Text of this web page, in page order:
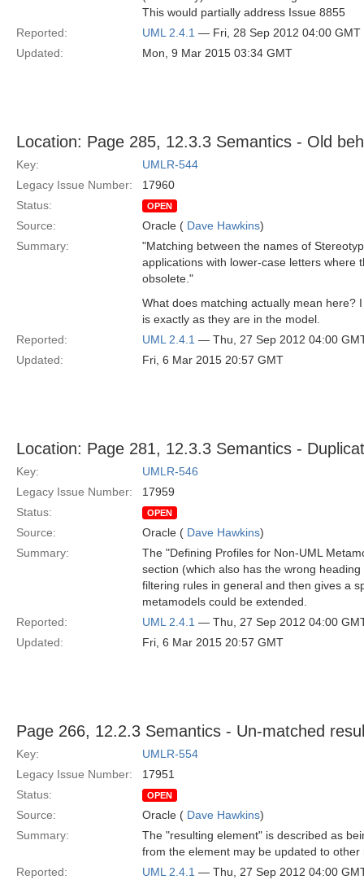
This would partially address Issue 8855
Reported:
UML 2.4.1 — Fri, 28 Sep 2012 04:00 GMT
Updated:
Mon, 9 Mar 2015 03:34 GMT
Location: Page 285, 12.3.3 Semantics - Old
Key:
UMLR-544
Legacy Issue Number:
17960
Status:
OPEN
Source: Oracle ( Dave Hawkins)
Summary:
"Matching between the names of
applications with lower-case letters where
obsolete."
What does matching actually mean here?
is exactly as they are in the model.
Reported:
UML 2.4.1 — Thu, 27 Sep 2012 04:00
Updated:
Fri, 6 Mar 2015 20:57 GMT
Location: Page 281, 12.3.3 Semantics -
Key:
UMLR-546
Legacy Issue Number:
17959
Status:
OPEN
Source: Oracle ( Dave Hawkins)
Summary:
The "Defining Profiles for Non-UML
section (which also has the wrong
filtering rules in general and then gives a
metamodels could be extended.
Reported:
UML 2.4.1 — Thu, 27 Sep 2012 04:00
Updated:
Fri, 6 Mar 2015 20:57 GMT
Page 266, 12.2.3 Semantics - Un-matched
Key:
UMLR-554
Legacy Issue Number:
17951
Status:
OPEN
Source: Oracle ( Dave Hawkins)
Summary:
The "resulting element" is described as
from the element may be updated to other
Reported:
UML 2.4.1 — Thu, 27 Sep 2012 04:00